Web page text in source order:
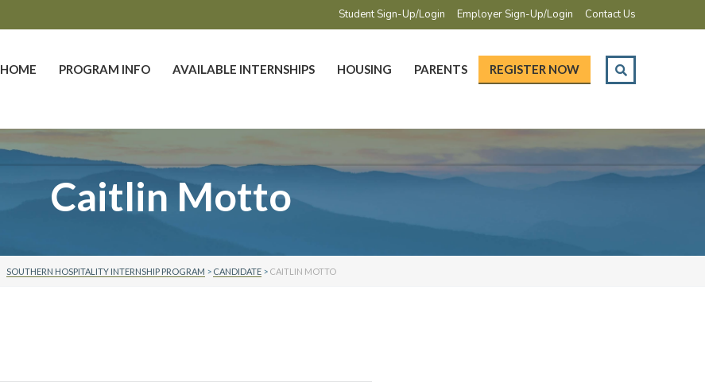
Student Sign-Up/Login Employer Sign-Up/Login Contact Us
HOME PROGRAM INFO AVAILABLE INTERNSHIPS HOUSING PARENTS REGISTER NOW
Caitlin Motto
SOUTHERN HOSPITALITY INTERNSHIP PROGRAM > CANDIDATE> CAITLIN MOTTO